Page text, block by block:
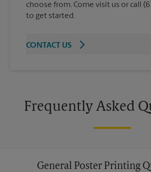
choose from. Come visit us or call
to get started.
CONTACT US
Frequently Asked
General Poster Printing